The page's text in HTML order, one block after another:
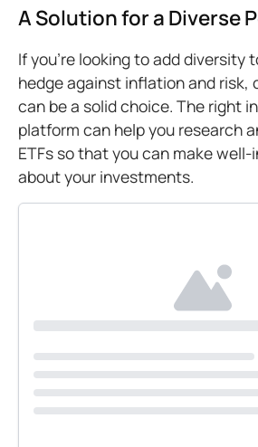
A Solution for a Diverse
If you’re looking to add diversity
hedge against inflation and risk,
can be a solid choice. The right
platform can help you research
ETFs so that you can make
about your investments.